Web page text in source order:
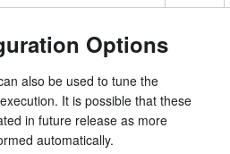
Options
also be used to tune the
It is possible that these
in future release as more
automatically.